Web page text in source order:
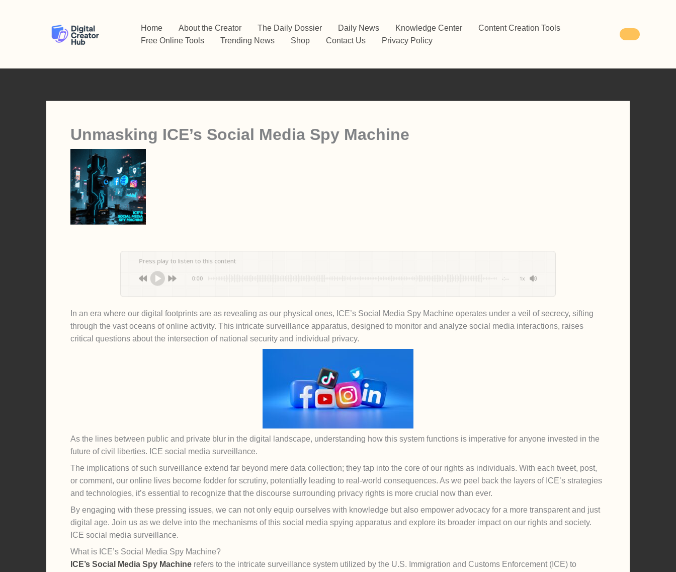
Home About the Creator The Daily Dossier Daily News Knowledge Center
Content Creation Tools
Free Online Tools
Trending News Shop Contact Us Privacy Policy
Unmasking ICE’s Social Media Spy Machine
Press play to listen to this content
0:00
In an era where our digital footprints are as revealing as our physical ones, ICE’s Social Media Spy Machine operates under a veil of secrecy, sifting
through the vast oceans of online activity. This intricate surveillance apparatus, designed to monitor and analyze social media interactions, raises
critical questions about the intersection of national security and individual privacy.
As the lines between public and private blur in the digital landscape, understanding how this system functions is imperative for anyone invested in the
future of civil liberties. ICE social media surveillance.
The implications of such surveillance extend far beyond mere data collection; they tap into the core of our rights as individuals. With each tweet, post,
or comment, our online lives become fodder for scrutiny, potentially leading to real-world consequences. As we peel back the layers of ICE’s strategies
and technologies, it’s essential to recognize that the discourse surrounding privacy rights is more crucial now than ever.
By engaging with these pressing issues, we can not only equip ourselves with knowledge but also empower advocacy for a more transparent and just
digital age. Join us as we delve into the mechanisms of this social media spying apparatus and explore its broader impact on our rights and society.
ICE social media surveillance.
What is ICE’s Social Media Spy Machine?
ICE’s Social Media Spy Machine refers to the intricate surveillance system utilized by the U.S. Immigration and Customs Enforcement (ICE) to